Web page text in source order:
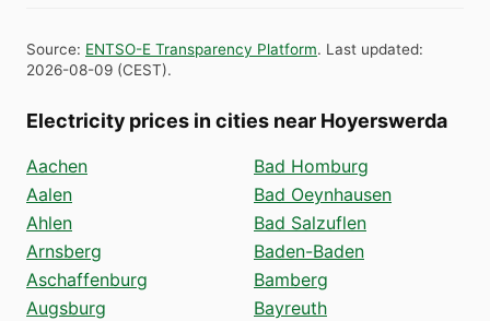
Source: ENTSO-E Transparency Platform. Last updated:
2026-08-09 (CEST).
Electricity prices in cities near Hoyerswerda
Aachen
Aalen
Ahlen
Arnsberg
Aschaffenburg
Augsburg
Bad Homburg
Bad Oeynhausen
Bad Salzuflen
Baden-Baden
Bamberg
Bayreuth